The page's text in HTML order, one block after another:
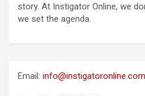
story. At Instigator Online, we
we set the agenda.
Email: info@instigatoronline.com